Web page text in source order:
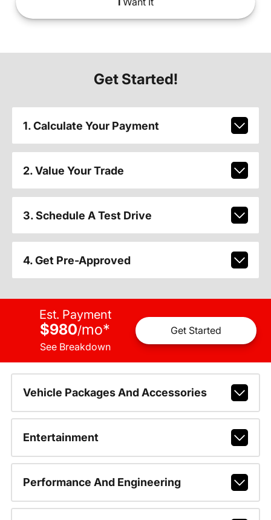
Get Started!
1. Calculate Your Payment
2. Value Your Trade
3. Schedule A Test Drive
4. Get Pre-Approved
Est. Payment
$980/mo*
See Breakdown
Get Started
Vehicle Packages And Accessories
Entertainment
Performance And Engineering